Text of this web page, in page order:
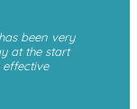
been very
at the start